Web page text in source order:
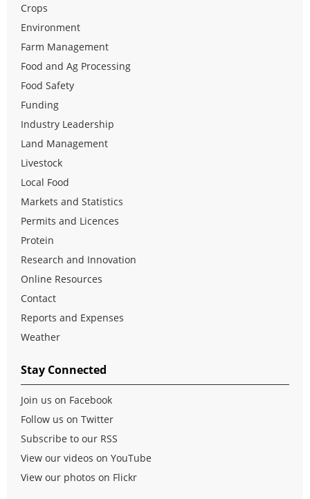
Crops
Environment
Farm Management
Food and Ag Processing
Food Safety
Funding
Industry Leadership
Land Management
Livestock
Local Food
Markets and Statistics
Permits and Licences
Protein
Research and Innovation
Online Resources
Contact
Reports and Expenses
Weather
Stay Connected
Join us on Facebook
Follow us on Twitter
Subscribe to our RSS
View our videos on YouTube
View our photos on Flickr